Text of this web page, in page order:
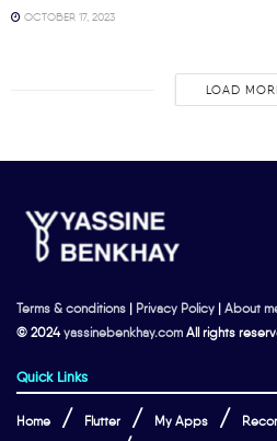
OCTOBER 17, 2023
LOAD
Terms & conditions | Privacy Policy | About
© 2024yassinebenkhay.com All rights
Quick Links
Home Flutter My Apps